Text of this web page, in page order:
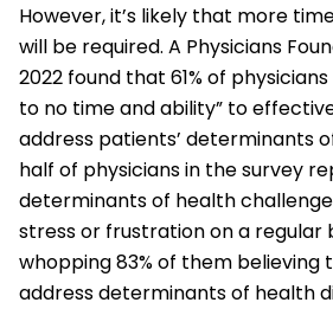
However, it’s likely that more
will be required. A Physicians
2022 found that 61% of
to no time and ability” to
address patients’ determinants
half of physicians in the survey
determinants of health
stress or frustration on a regular
whopping 83% of them
address determinants of health